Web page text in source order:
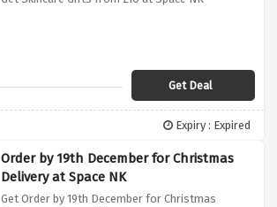
Get Deal
Expiry : Expired
Order by 19th December for Christmas
Delivery at Space NK
Get Order by 19th December for Christmas